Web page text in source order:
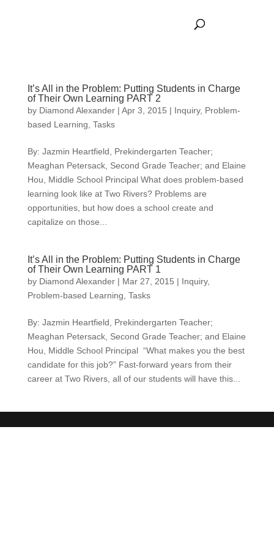
It’s All in the Problem: Putting Students in Charge
of Their Own Learning PART 2
by Diamond Alexander| Apr 3, 2015 | Inquiry, Problem-
based Learning Tasks
By: Jazmin Heartfield, Prekindergarten Teacher;
Meaghan Petersack, Second Grade Teacher; and Elaine
Hou, Middle School Principal What does problem-based
learning look like at Two Rivers? Problems are
opportunities, but how does a school create and
capitalize on those...
It’s All in the Problem: Putting Students in Charge
of Their Own Learning PART 1
by Diamond Alexander| Mar 27, 2015 | Inquiry,
Problem-based Learning Tasks
By: Jazmin Heartfield, Prekindergarten Teacher;
Meaghan Petersack, Second Grade Teacher; and Elaine
Hou, Middle School Principal “What makes you the best
candidate for this job?” Fast-forward years from their
career at Two Rivers, all of our students will have this...